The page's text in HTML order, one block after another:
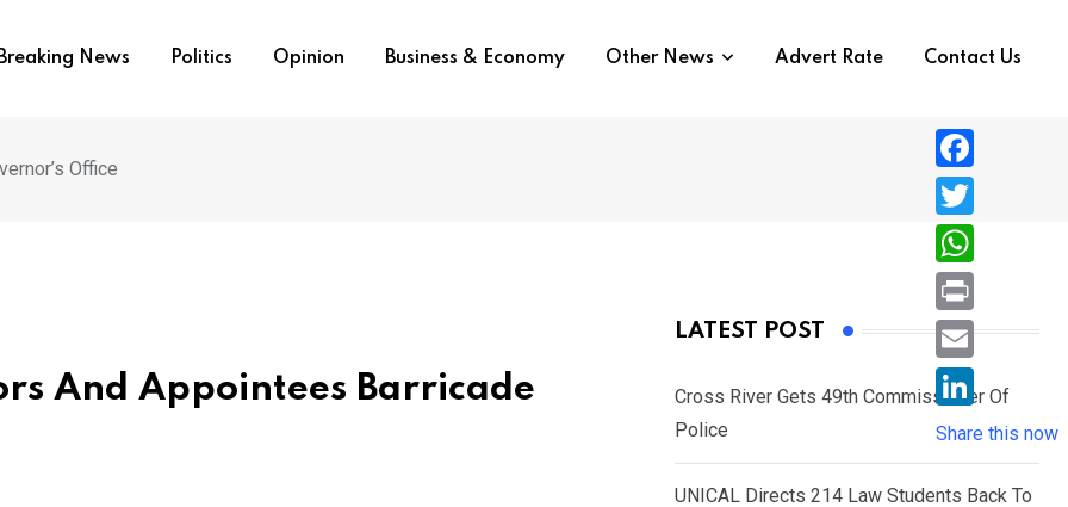
Breaking News Politics Opinion Business & Economy Other News Advert Rate Contact Us
Office
And Appointees Barricade
LATEST POST
Cross River Gets 49th Commissioner Of
Police
UNICAL Directs 214 Law Students Back To
F
a
c
e
b
o
T
w
i
e
r
W
h
a
s
A
P
r
i
n
E
i
L
i
n
Share this now